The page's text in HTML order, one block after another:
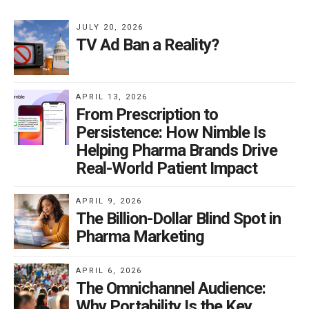
Dr. Goodman is particularly critical of the FDA’s new
requirements (implemented 11/24), which mandate
that TV drug ads include supers (on-screen text)
matching the voiceover. He argues that this information
overload makes it harder for consumers to absorb key
messages. Instead, he suggests eliminating side effect
disclosures in commercials altogether, allowing
and increase public awareness of treatment options.
The Real Risk? Over-Regulation, Not
Overexposure
According to Dr. Goodman, the real threat to public
JULY 20, 2026
TV Ad Ban a Reality?
APRIL 13, 2026
From Prescription to
Persistence: How Nimble Is
Helping Pharma Brands Drive
Real-World Patient Impact
APRIL 9, 2026
The Billion-Dollar Blind Spot in
Pharma Marketing
APRIL 6, 2026
The Omnichannel Audience: